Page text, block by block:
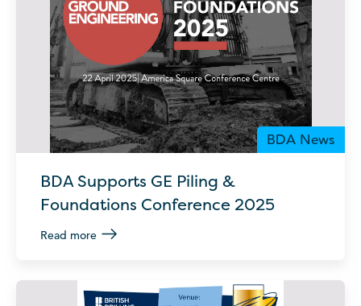
BDA News
BDA Supports GE Piling &
Foundations Conference 2025
Read more